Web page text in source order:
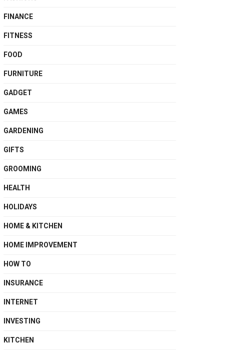
FINANCE
FITNESS
FOOD
FURNITURE
GADGET
GAMES
GARDENING
GIFTS
GROOMING
HEALTH
HOLIDAYS
HOME & KITCHEN
HOME IMPROVEMENT
HOW TO
INSURANCE
INTERNET
INVESTING
KITCHEN